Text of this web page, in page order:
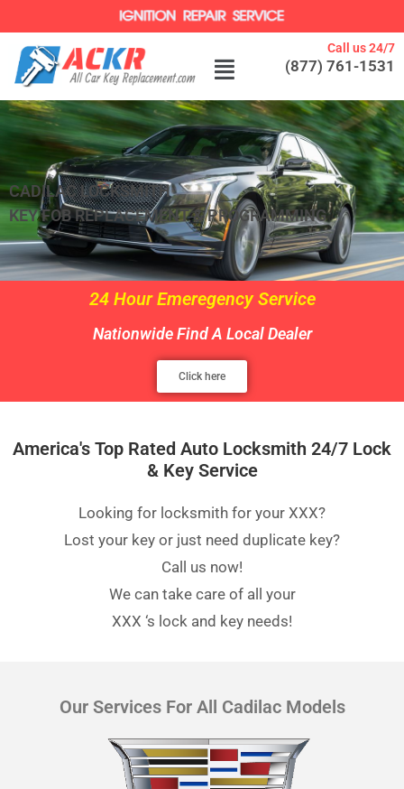
Call us 24/7
(877) 761-1531
CADILAC LOCKSMITH
KEY FOB REPLACEMENT & PROGRAMMING
24 Hour Emeregency Service
Nationwide Find A Local Dealer
Click here
America's Top Rated Auto Locksmith 24/7 Lock
& Key Service
Looking for locksmith for your XXX?
Lost your key or just need duplicate key?
Call us now!
We can take care of all your
XXX ‘s lock and key needs!
Our Services For All Cadilac Models